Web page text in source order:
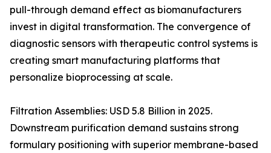
pull-through demand effect as biomanufacturers
invest in digital transformation. The convergence of
diagnostic sensors with therapeutic control systems is
creating smart manufacturing platforms that
personalize bioprocessing at scale.
Filtration Assemblies: USD 5.8 Billion in 2025.
Downstream purification demand sustains strong
formulary positioning with superior membrane-based